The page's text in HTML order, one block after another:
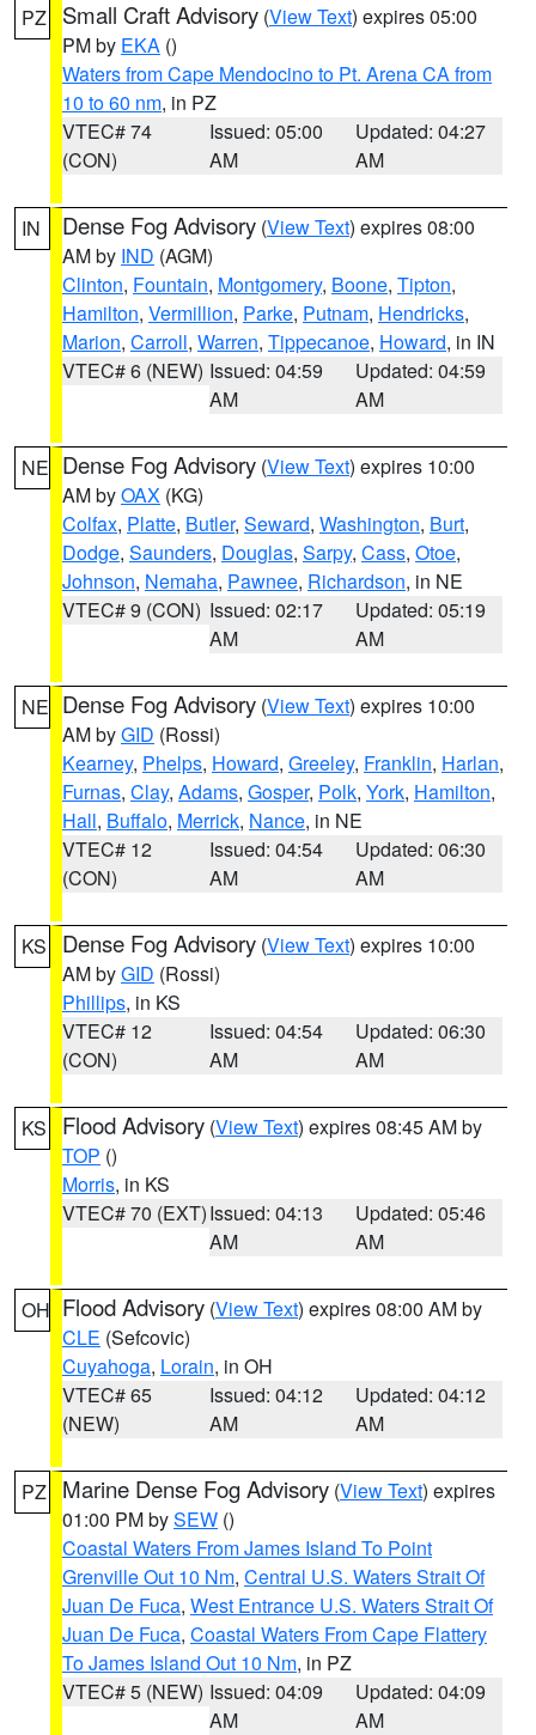
PZ Small Craft Advisory (View Text) expires 05:00
PM by EKA ()
Waters from Cape Mendocino to Pt. Arena CA from
10 to 60 nm, in PZ
VTEC# 74
(CON)
Issued: 05:00
AM
Updated: 04:27
AM
IN Dense Fog Advisory (View Text) expires 08:00
AM by IND (AGM)
Clinton, Fountain, Montgomery, Boone, Tipton,
Hamilton, Vermillion, Parke, Putnam, Hendricks,
Marion, Carroll, Warren, Tippecanoe, Howard, in IN
VTEC# 6 (NEW) Issued: 04:59
AM
Updated: 04:59
AM
NE Dense Fog Advisory (View Text) expires 10:00
AM byOAX (KG)
Colfax, Platte, Butler, Seward, Washington, Burt,
Dodge, Saunders, Douglas, Sarpy, Cass, Otoe,
Johnson, Nemaha, Pawnee, Richardson, in NE
VTEC# 9 (CON) Issued: 02:17
AM
Updated: 05:19
AM
NE Dense Fog Advisory (View Text) expires 10:00
AM byGID (Rossi)
Kearney, Phelps, Howard, Greeley, Franklin, Harlan,
Furnas, Clay, Adams, Gosper, Polk, York, Hamilton,
Hall, Buffalo, Merrick, Nance, in NE
VTEC# 12
(CON)
Issued: 04:54
AM
Updated: 06:30
AM
KS Dense Fog Advisory (View Text) expires 10:00
AM byGID (Rossi)
Phillips, in KS
VTEC# 12
(CON)
Issued: 04:54
AM
Updated: 06:30
AM
KS Flood Advisory (View Text) expires 08:45 AM by
TOP ()
Morris, in KS
VTEC# 70 (EXT)Issued: 04:13
AM
Updated: 05:46
AM
OH Flood Advisory (View Text) expires 08:00 AM by
CLE (Sefcovic)
Cuyahoga, Lorain, in OH
VTEC# 65
(NEW)
Issued: 04:12
AM
Updated: 04:12
AM
PZ Marine Dense Fog Advisory (View Text) expires
01:00 PM bySEW ()
Coastal Waters From James Island To Point
Grenville Out 10 Nm, Central U.S. Waters Strait Of
Juan De Fuca, West Entrance U.S. Waters Strait Of
Juan De Fuca, Coastal Waters From Cape Flattery
To James Island Out 10 Nm, in PZ
VTEC# 5 (NEW) Issued: 04:09
AM
Updated: 04:09
AM